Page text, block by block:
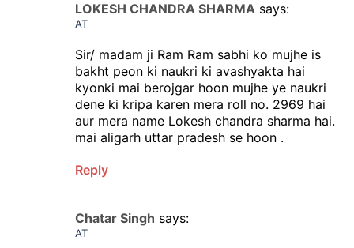
LOKESH CHANDRA SHARMA says:
AT
Sir/ madam ji Ram Ram sabhi ko mujhe is
bakht peon ki naukri ki avashyakta hai
kyonki mai berojgar hoon mujhe ye naukri
dene ki kripa karen mera roll no. 2969 hai
aur mera name Lokesh chandra sharma hai.
mai aligarh uttar pradesh se hoon .
Reply
Chatar Singh says:
AT